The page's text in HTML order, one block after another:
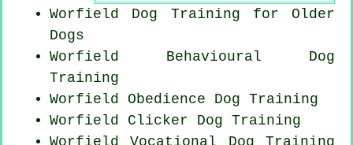
Worfield Dog Training for Older
Dogs
Worfield Behavioural Dog
Training
Worfield Obedience Dog Training
Worfield Clicker Dog Training
Worfield Vocational Dog Training